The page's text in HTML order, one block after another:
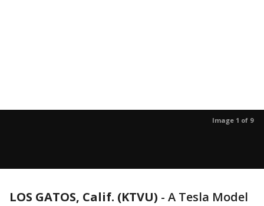
Image 1 of 9
LOS GATOS, Calif. (KTVU) - A Tesla Model